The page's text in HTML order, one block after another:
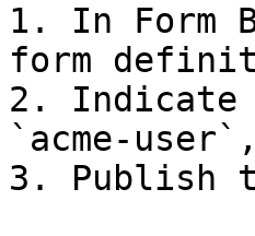
1. In Form
form
2.
`acme-
3. Publish